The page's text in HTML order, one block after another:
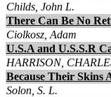
Childs, John L.
There Can Be No
Ciolkosz, Adam
U.S.A and U.S.S.R
HARRISON,
Because Their Skins
Solon, S. L.